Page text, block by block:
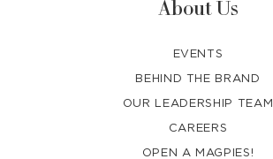
About Us
EVENTS
BEHIND THE BRAND
OUR LEADERSHIP TEAM
CAREERS
OPEN A MAGPIES!